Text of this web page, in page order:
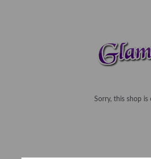
Sorry, this shop is